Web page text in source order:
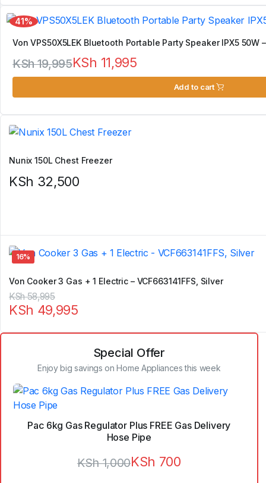
was:
KSh 10,000.
is:
KSh 8,000.
41%
Von VPS50X5LEK Bluetooth Portable Party Speaker IPX5 50W
KSh19,995
Original
price
was:
KSh 19,995.
KSh 11,995
Current
price
is:
KSh 11,995.
Add to cart
Nunix 150L Chest Freezer
KSh 32,500
16%
Von Cooker 3 Gas + 1 Electric – VCF663141FFS, Silver
KSh58,995
Original
price
was:
KSh 49,995
Current
price
is:
Special Offer
Enjoy big savings on Home Appliances this week
Pac 6kg Gas Regulator Plus FREE Gas Delivery
Hose Pipe
KSh1,000KSh 700